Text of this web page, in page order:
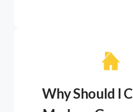
Why Should I